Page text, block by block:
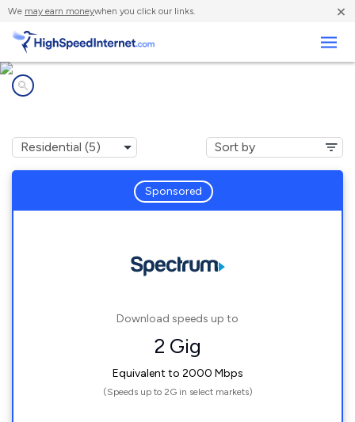
We may earn moneywhen you click our links. ×
Sponsored
Download speeds up to
2 Gig
Equivalent to 2000 Mbps
(Speeds up to 2G in select markets)